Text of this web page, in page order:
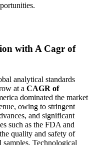
with A Cagr of
analytical standards
at a CAGR of
dominated the market
owing to stringent
and significant
such as the FDA and
quality and safety of
Technological